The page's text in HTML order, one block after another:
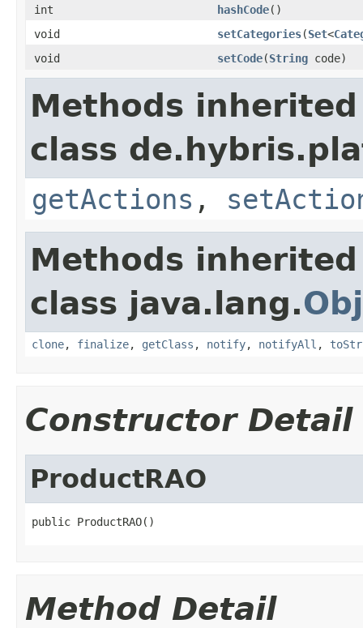
int
hashCode()
void
setCategories(Set<
void
setCode(String code)
Methods
class
getActions ,
Methods
class java.lang.
clone, finalize, getClass , notify, notifyAll ,
Constructor Detail
ProductRAO
public ProductRAO()
Method Detail